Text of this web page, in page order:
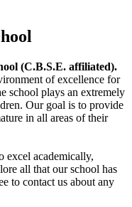
(C.B.S.E. affiliated).
of excellence for
school plays an extremely
Our goal is to provide
in all areas of their
excel academically,
all that our school has
to contact us about any